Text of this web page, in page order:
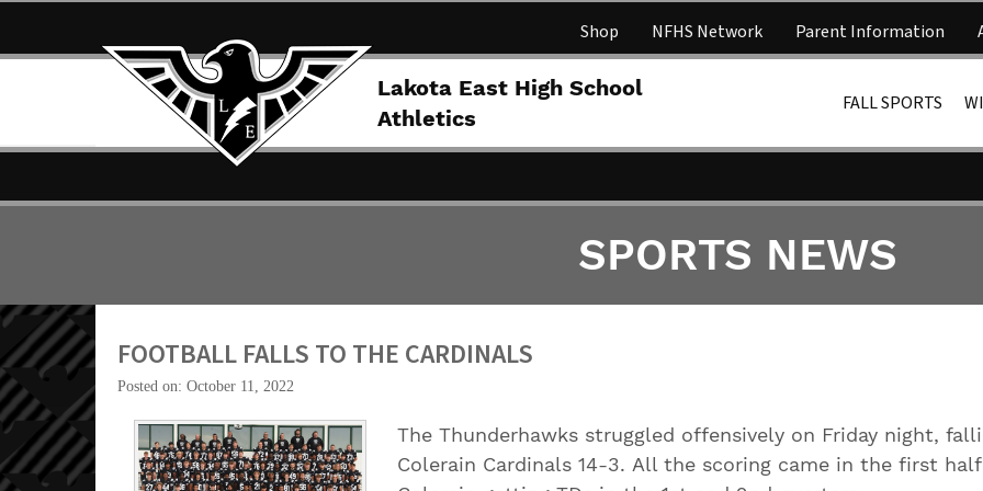
Shop NFHS Network Parent Information
Lakota
Lakota East High School
Athletics
FALL SPORTS
SPORTS NEWS
FOOTBALL FALLS TO THE CARDINALS
Posted on: October 11, 2022
The Thunderhawks struggled offensively on Friday night,
Colerain Cardinals 14-3. All the scoring came in the first